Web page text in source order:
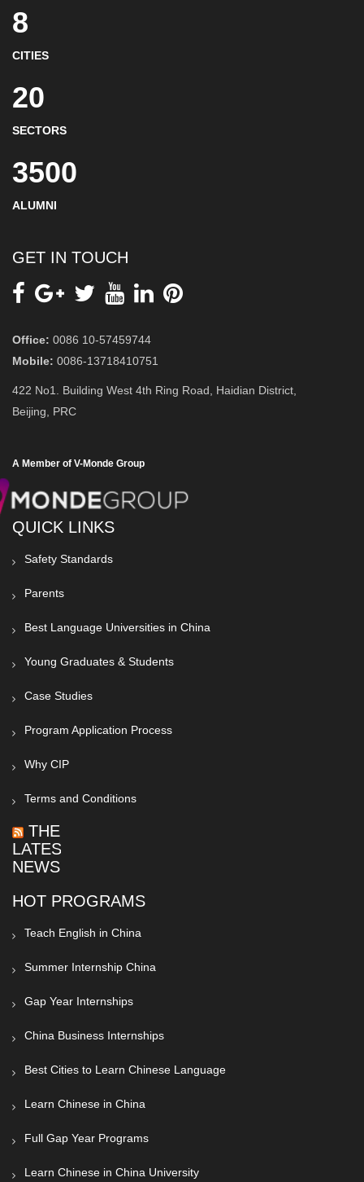
8
CITIES
20
SECTORS
3500
ALUMNI
GET IN TOUCH
Office: 0086 10-57459744
Mobile: 0086-13718410751
422 No1. Building West 4th Ring Road, Haidian District,
Beijing, PRC
A Member of V-Monde Group
QUICK LINKS
Safety Standards
Parents
Best Language Universities in China
Young Graduates & Students
Case Studies
Program Application Process
Why CIP
Terms and Conditions
THE
LATEST
NEWS
HOT PROGRAMS
Teach English in China
Summer Internship China
Gap Year Internships
China Business Internships
Best Cities to Learn Chinese Language
Learn Chinese in China
Full Gap Year Programs
Learn Chinese in China University